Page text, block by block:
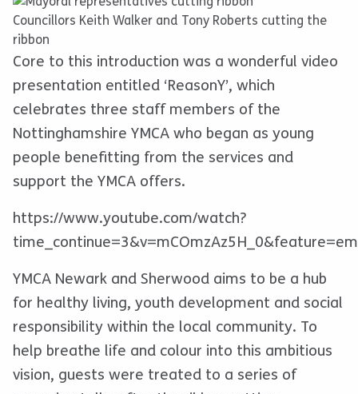
Councillors Keith Walker and Tony Roberts cutting the
ribbon
Core to this introduction was a wonderful video
presentation entitled ‘ReasonY’, which
celebrates three staff members of the
Nottinghamshire YMCA who began as young
people benefitting from the services and
support the YMCA offers.
https://www.youtube.com/watch?
YMCA Newark and Sherwood aims to be a hub
for healthy living, youth development and social
responsibility within the local community. To
help breathe life and colour into this ambitious
vision, guests were treated to a series of